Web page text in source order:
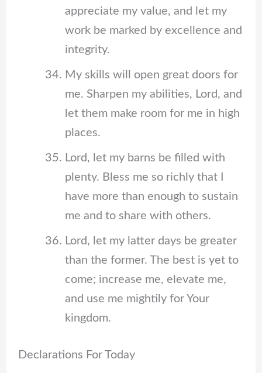
appreciate my value, and let my
work be marked by excellence and
integrity.
My skills will open great doors for
me. Sharpen my abilities, Lord, and
let them make room for me in high
places.
Lord, let my barns be filled with
plenty. Bless me so richly that I
have more than enough to sustain
me and to share with others.
Lord, let my latter days be greater
than the former. The best is yet to
come; increase me, elevate me,
and use me mightily for Your
kingdom.
Declarations For Today